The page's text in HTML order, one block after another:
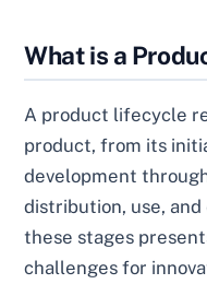
What is a
A product lifecycle
product, from its
development
distribution, use,
these stages
challenges for